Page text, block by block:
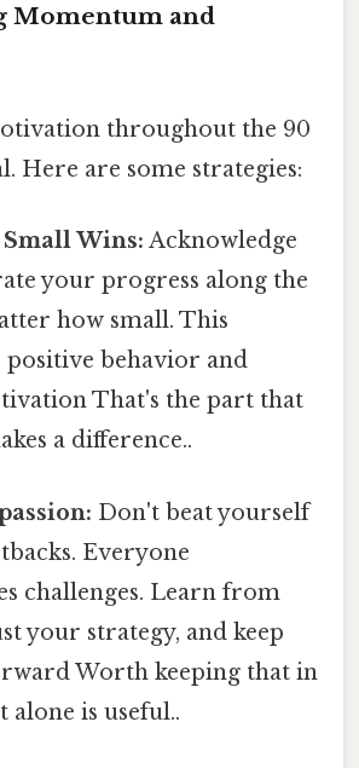
Momentum and
throughout the 90
Here are some strategies:
Wins: Acknowledge
your progress along the
how small. This
behavior and
That's the part that
a difference..
Don't beat yourself
Everyone
challenges. Learn from
your strategy, and keep
Worth keeping that in
alone is useful..